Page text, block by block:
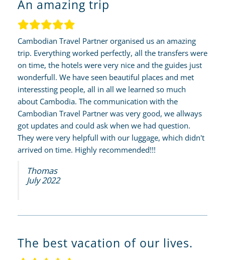
An amazing trip
Cambodian Travel Partner organised us an amazing
trip. Everything worked perfectly, all the transfers were
on time, the hotels were very nice and the guides just
wonderfull. We have seen beautiful places and met
interessting people, all in all we learned so much
about Cambodia. The communication with the
Cambodian Travel Partner was very good, we allways
got updates and could ask when we had question.
They were very helpfull with our luggage, which didn't
arrived on time. Highly recommended!!!
Thomas
July 2022
The best vacation of our lives.